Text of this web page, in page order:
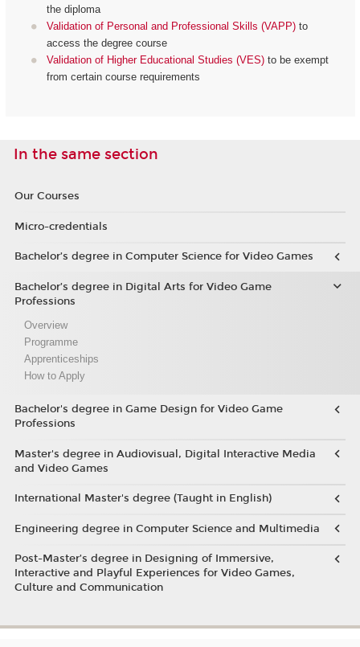
the diploma
Validation of Personal and Professional Skills (VAPP) to
access the degree course
Validation of Higher Educational Studies (VES) to be exempt
from certain course requirements
In the same section
Our Courses
Micro-credentials
Bachelor’s degree in Computer Science for Video Games
Bachelor’s degree in Digital Arts for Video Game
Professions
Overview
Programme
Apprenticeships
How to Apply
Bachelor's degree in Game Design for Video Game
Professions
Master's degree in Audiovisual, Digital Interactive Media
and Video Games
International Master's degree (Taught in English)
Engineering degree in Computer Science and Multimedia
Post-Master’s degree in Designing of Immersive,
Interactive and Playful Experiences for Video Games,
Culture and Communication